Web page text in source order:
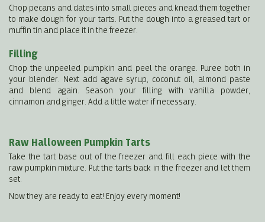
Chop pecans and dates into small pieces and knead them together
to make dough for your tarts. Put the dough into a greased tart or
muffin tin and place it in the freezer.
Filling
Chop the unpeeled pumpkin and peel the orange. Puree both in
your blender. Next add agave syrup, coconut oil, almond paste
and blend again. Season your filling with vanilla powder,
cinnamon and ginger. Add a little water if necessary.
Raw Halloween Pumpkin Tarts
Take the tart base out of the freezer and fill each piece with the
raw pumpkin mixture. Put the tarts back in the freezer and let them
set.
Now they are ready to eat! Enjoy every moment!